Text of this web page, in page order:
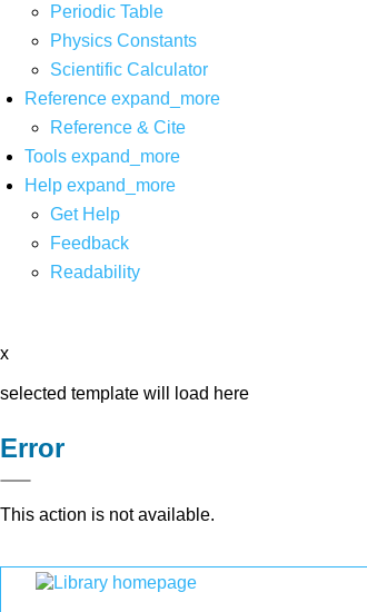
Periodic Table
Physics Constants
Scientific Calculator
Reference expand_more
Reference & Cite
Tools expand_more
Help expand_more
Get Help
Feedback
Readability
x
selected template will load here
Error
This action is not available.